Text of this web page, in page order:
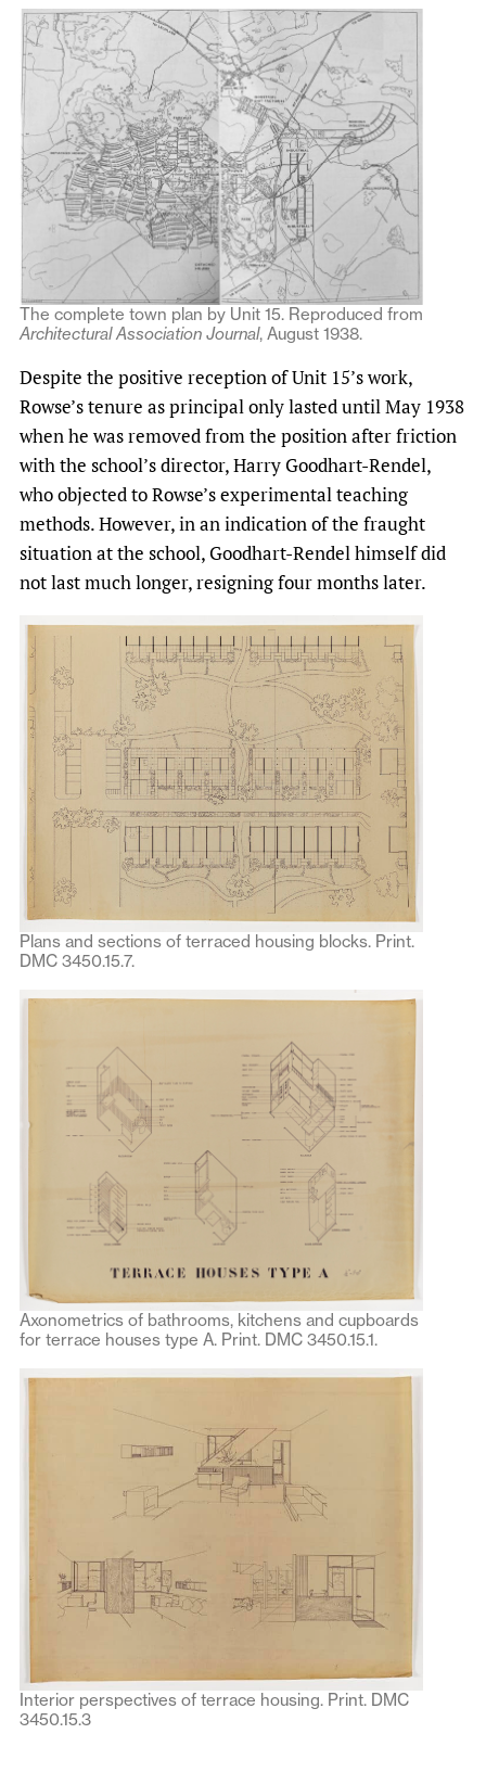
The complete town plan by Unit 15. Reproduced from
Architectural Association Journal, August 1938.
Despite the positive reception of Unit 15’s work,
Rowse’s tenure as principal only lasted until May 1938
when he was removed from the position after friction
with the school’s director, Harry Goodhart-Rendel,
who objected to Rowse’s experimental teaching
methods. However, in an indication of the fraught
situation at the school, Goodhart-Rendel himself did
not last much longer, resigning four months later.
Plans and sections of terraced housing blocks. Print.
DMC 3450.15.7.
Axonometrics of bathrooms, kitchens and cupboards
for terrace houses type A. Print. DMC 3450.15.1.
Interior perspectives of terrace housing. Print. DMC
3450.15.3